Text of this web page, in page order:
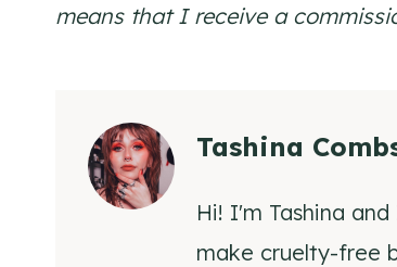
means that I receive a
Tashina
Hi! I'm Tashina
make cruelty-free